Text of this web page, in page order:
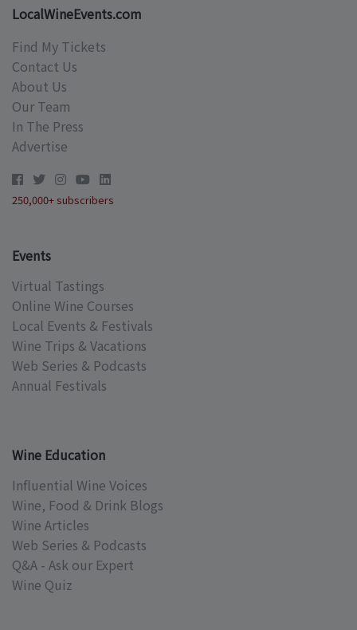
LocalWineEvents.com
Find My Tickets
Contact Us
About Us
Our Team
In The Press
Advertise
250,000+ subscribers
Events
Virtual Tastings
Online Wine Courses
Local Events & Festivals
Wine Trips & Vacations
Web Series & Podcasts
Annual Festivals
Wine Education
Influential Wine Voices
Wine, Food & Drink Blogs
Wine Articles
Web Series & Podcasts
Q&A - Ask our Expert
Wine Quiz